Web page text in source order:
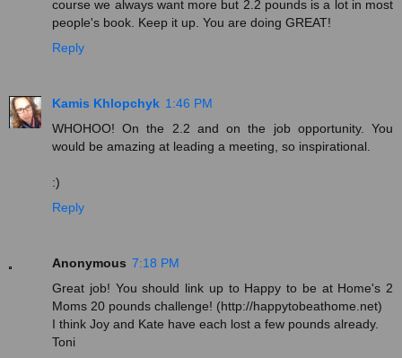
course we always want more but 2.2 pounds is a lot in most
people's book. Keep it up. You are doing GREAT!
Reply
Kamis Khlopchyk 1:46 PM
WHOHOO! On the 2.2 and on the job opportunity. You
would be amazing at leading a meeting, so inspirational.
:)
Reply
Anonymous 7:18 PM
Great job! You should link up to Happy to be at Home's 2
Moms 20 pounds challenge! (http://happytobeathome.net)
I think Joy and Kate have each lost a few pounds already.
Toni